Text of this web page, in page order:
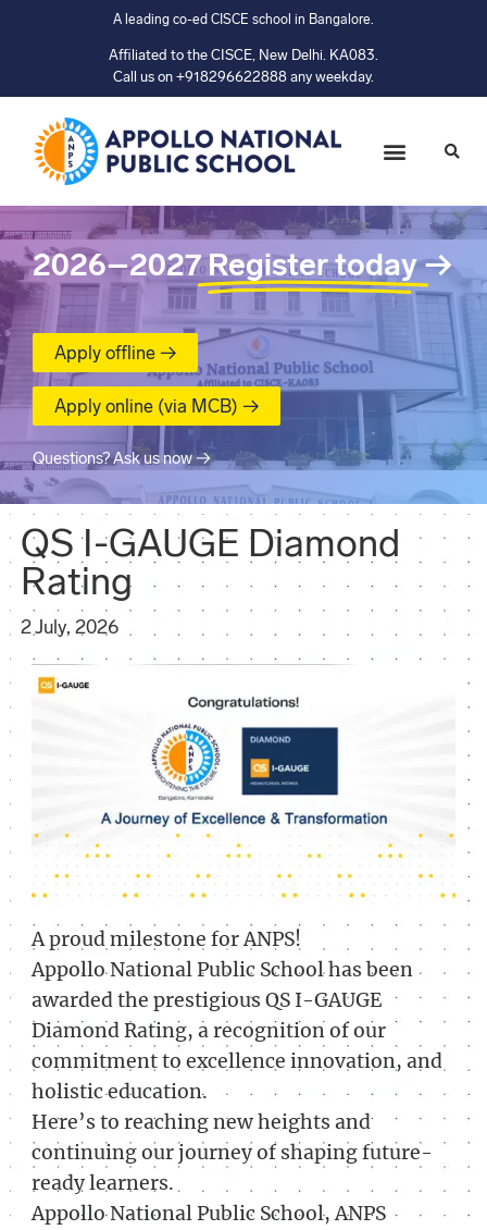
A leading co-ed CISCE school in Bangalore.
Affiliated to the CISCE, New Delhi. KA083.
Call us on +918296622888 any weekday.
2026–2027 Register today→
Apply offline →
Apply online (via MCB) →
Questions? Ask us now →
QS I-GAUGE Diamond
Rating
2 July, 2026
A proud milestone for ANPS!
Appollo National Public School has been
awarded the prestigious QS I-GAUGE
Diamond Rating, a recognition of our
commitment to excellence innovation, and
holistic education.
Here’s to reaching new heights and
continuing our journey of shaping future-
ready learners.
Appollo National Public School, ANPS